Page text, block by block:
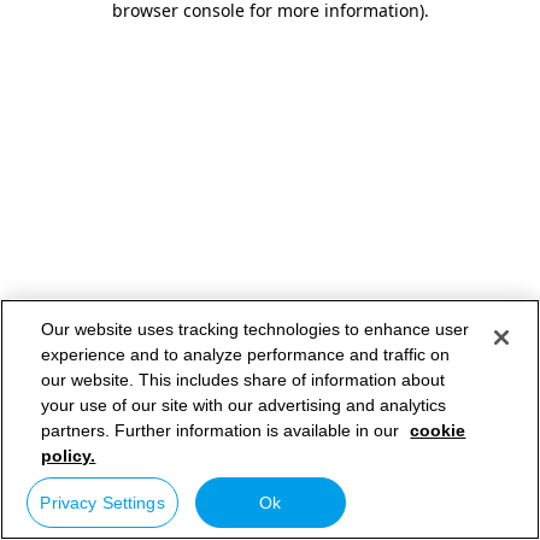
browser console for more information).
Our website uses tracking technologies to enhance user
experience and to analyze performance and traffic on
our website. This includes share of information about
your use of our site with our advertising and analytics
partners. Further information is available in our cookie
policy.
Privacy Settings Ok